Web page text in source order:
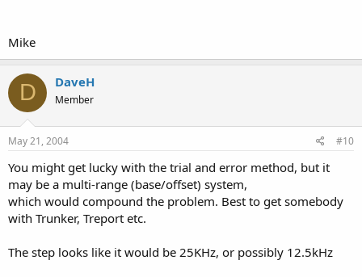
Mike
D DaveH
Member
May 21, 2004 #10
You might get lucky with the trial and error method, but it
may be a multi-range (base/offset) system,
which would compound the problem. Best to get somebody
with Trunker, Treport etc.
The step looks like it would be 25KHz, or possibly 12.5kHz